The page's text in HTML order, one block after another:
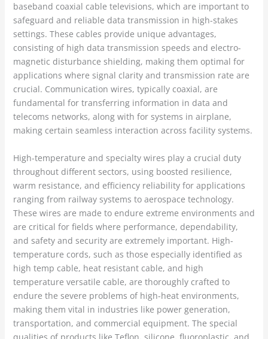
baseband coaxial cable televisions, which are important to
safeguard and reliable data transmission in high-stakes
settings. These cables provide unique advantages,
consisting of high data transmission speeds and electro-
magnetic disturbance shielding, making them optimal for
applications where signal clarity and transmission rate are
crucial. Communication wires, typically coaxial, are
fundamental for transferring information in data and
telecoms networks, along with for systems in airplane,
making certain seamless interaction across facility systems.
High-temperature and specialty wires play a crucial duty
throughout different sectors, using boosted resilience,
warm resistance, and efficiency reliability for applications
ranging from railway systems to aerospace technology.
These wires are made to endure extreme environments and
are critical for fields where performance, dependability,
and safety and security are extremely important. High-
temperature cords, such as those especially identified as
high temp cable, heat resistant cable, and high
temperature versatile cable, are thoroughly crafted to
endure the severe problems of high-heat environments,
making them vital in industries like power generation,
transportation, and commercial equipment. The special